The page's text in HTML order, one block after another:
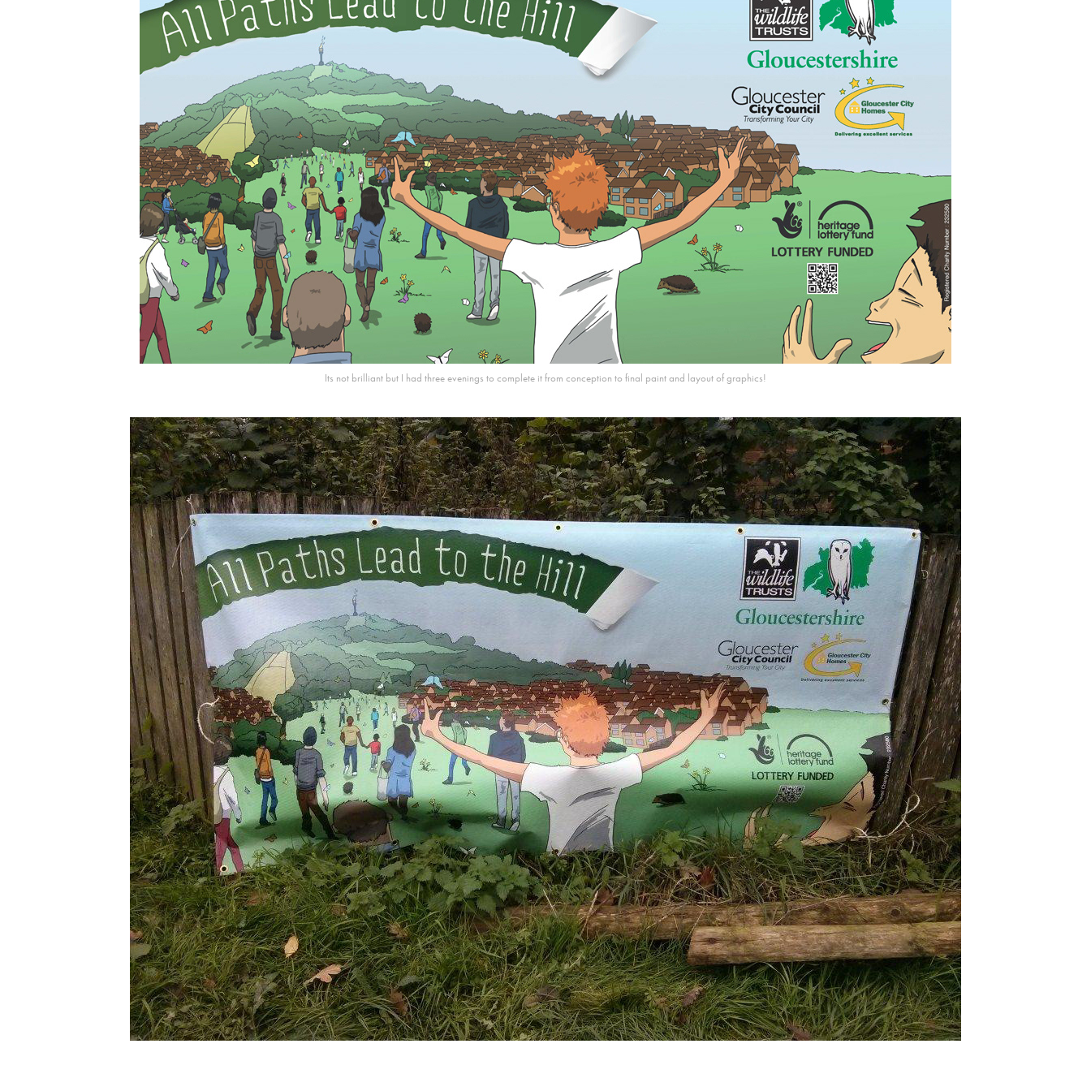
Its not brilliant but I had three evenings to complete it from conception to final paint and layout of graphics!